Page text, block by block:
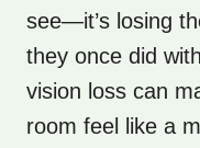
see—it’s losing
they once did
vision loss can
room feel like a